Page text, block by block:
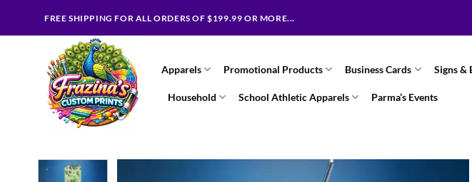
FREE SHIPPING FOR ALL ORDERS OF $199.99 OR MORE...
Apparels Promotional Products Business Cards Signs &
Household School Athletic Apparels Parma’s Events